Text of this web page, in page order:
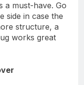
a must-have. Go
side in case the
structure, a
works great